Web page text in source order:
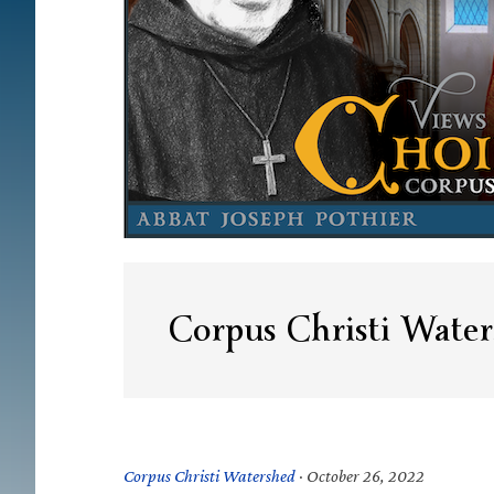
Corpus Christi
Corpus Christi Watershed · October 26, 2022